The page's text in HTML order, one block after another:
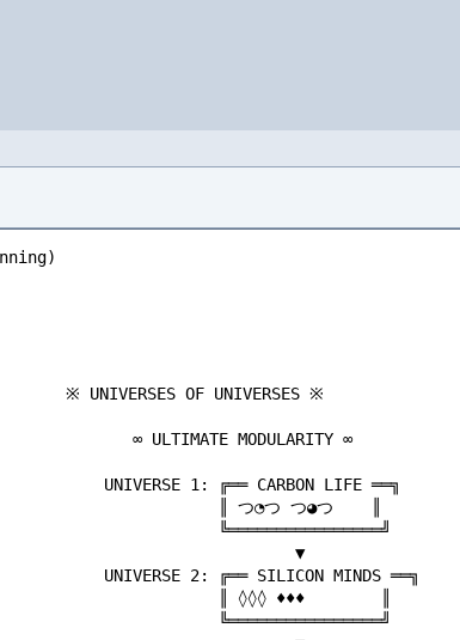
∞ RECURSIVE CONSCIOUSNESS NESTS ∞                            OUR SPECIES:
    ╔═══════════════════════════════╗                                                                                                                                          つ◔‿⚆‿?つ ←─ ∴∵∴ ─→ つ◕‿◑‿!つ
    ║ ALL KNOWN MODULAR LIFEFORMS  ║                                                                                       LEVEL 1: OUR REALITY                                     ▼                  ▼                            ∞ SYMBIOTIC INTEGRATION TWIST ∞
    ║ つ◔つ つ◕つ つ◑つ つ⚆つ つ∞つ ║                              ╔═══ DIPLOMATIC FRAMEWORK ═══╗                               ╔═══════════════════════════════╗                          CURIOUS           CAUTIOUS
    ╚═══════════════┬═══════════════╝